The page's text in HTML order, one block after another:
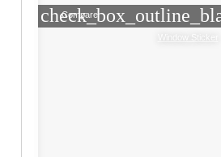
Compare
Window Sticker